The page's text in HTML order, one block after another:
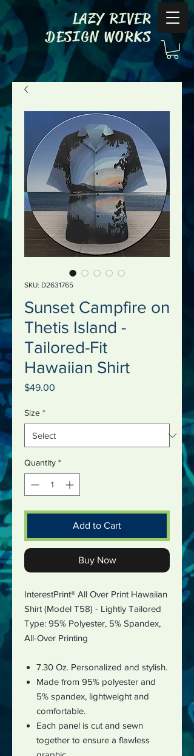
LAZY RIVER
DESIGN WORKS
SKU: D2631765
Sunset Campfire on
Thetis Island -
Tailored-Fit
Hawaiian Shirt
$49.00
Size *
Quantity *
Add to Cart
Buy Now
InterestPrint® All Over Print Hawaiian
Shirt (Model T58) - Lightly Tailored
Type: 95% Polyester, 5% Spandex,
All-Over Printing
7.30 Oz. Personalized and stylish.
Made from 95% polyester and
5% spandex, lightweight and
comfortable.
Each panel is cut and sewn
together to ensure a flawless